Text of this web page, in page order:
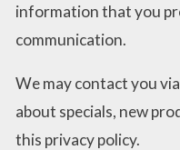
information that you
communication.
We may contact you
about specials, new
this privacy policy.